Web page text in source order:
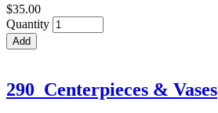
$35.00
Quantity
290_Centerpieces & Vases